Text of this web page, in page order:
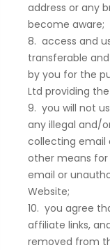
address or any
become aware;
access and
transferable
by you for the
Ltd providing
you will not
any illegal and/
collecting email
other means
email or
Website;
you agree
affiliate links,
removed from